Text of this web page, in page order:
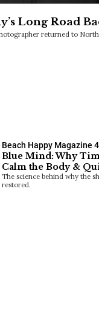
Long Road
returned to
Beach Happy Magazine
Blue Mind: Why
Calm the Body &
The science behind why the
restored.